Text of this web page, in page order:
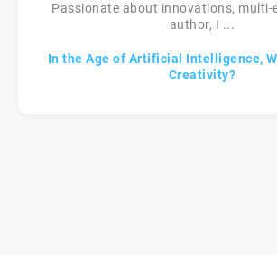
Passionate about innovations, multi-
author, I ...
In the Age of Artificial Intelligence,
Creativity?